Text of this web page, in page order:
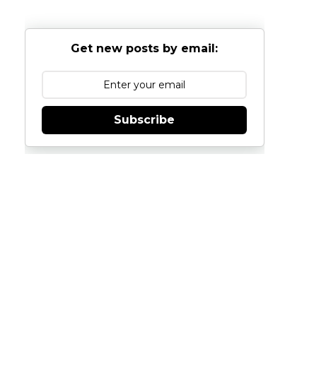
Get new posts by email:
Subscribe